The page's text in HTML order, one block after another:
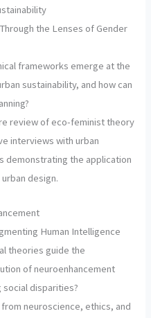
the Lenses of Gender
frameworks emerge at the
sustainability, and how can
review of eco-feminist theory
interviews with urban
demonstrating the application
design.
Human Intelligence
theories guide the
of neuroenhancement
disparities?
neuroscience, ethics, and